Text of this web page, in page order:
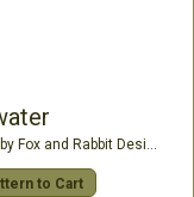
Fox and Rabbit Designs
to Cart